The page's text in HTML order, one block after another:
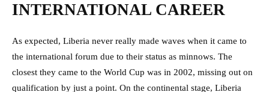
INTERNATIONAL CAREER
As expected, Liberia never really made waves when it came to
the international forum due to their status as minnows. The
closest they came to the World Cup was in 2002, missing out on
qualification by just a point. On the continental stage, Liberia